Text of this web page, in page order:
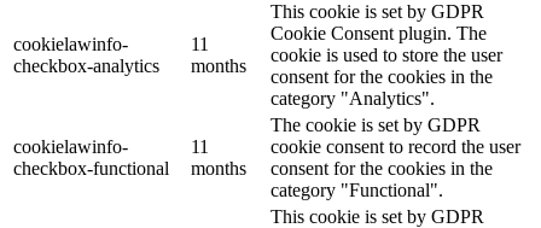
cookielawinfo-
checkbox-analytics
11
months
This cookie is set by GDPR
Cookie Consent plugin. The
cookie is used to store the user
consent for the cookies in the
category "Analytics".
cookielawinfo-
checkbox-functional
11
months
The cookie is set by GDPR
cookie consent to record the user
consent for the cookies in the
category "Functional".
This cookie is set by GDPR